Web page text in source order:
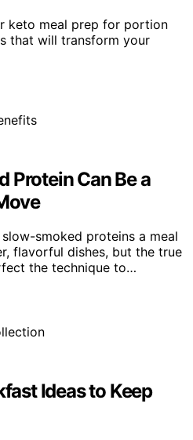
keto meal prep for portion
that will transform your
Protein Can Be a
smoked proteins a meal
flavorful dishes, but the true
the technique to…
Ideas to Keep